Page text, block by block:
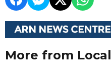
More from Local